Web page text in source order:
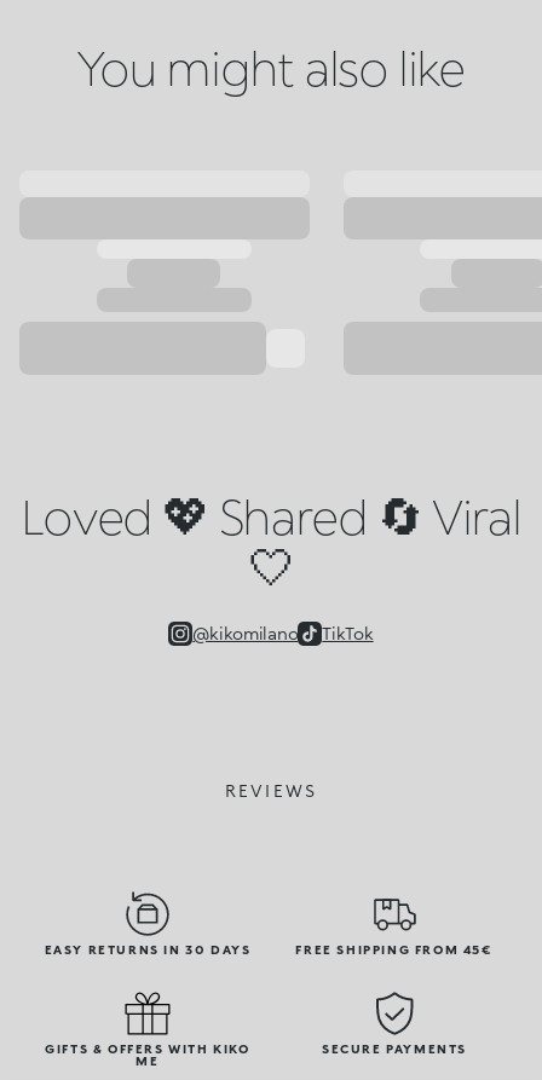
You might also like
Loved 💖 Shared 🔄 Viral
🤍
@kikomilano TikTok
REVIEWS
EASY RETURNS IN 30 DAYS FREE SHIPPING FROM 45€
GIFTS & OFFERS WITH KIKO
ME
SECURE PAYMENTS